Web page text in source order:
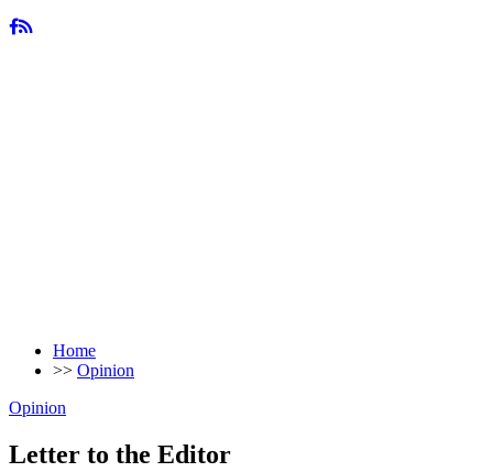
Home
>> Opinion
Opinion
Letter to the Editor